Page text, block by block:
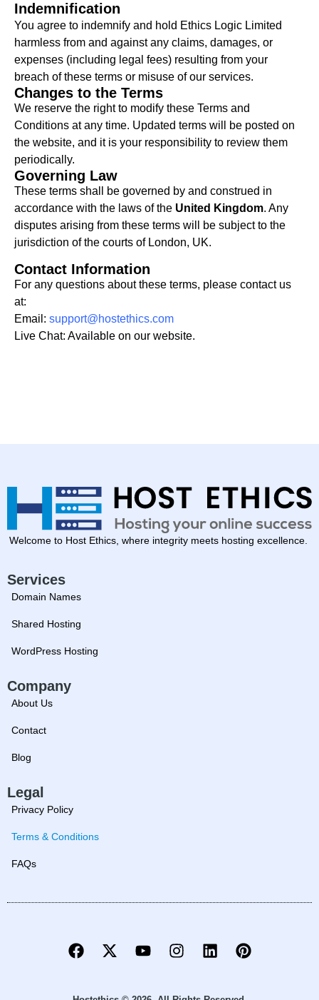
Indemnification
You agree to indemnify and hold Ethics Logic Limited
harmless from and against any claims, damages, or
expenses (including legal fees) resulting from your
breach of these terms or misuse of our services.
Changes to the Terms
We reserve the right to modify these Terms and
Conditions at any time. Updated terms will be posted on
the website, and it is your responsibility to review them
periodically.
Governing Law
These terms shall be governed by and construed in
accordance with the laws of the United Kingdom. Any
disputes arising from these terms will be subject to the
jurisdiction of the courts of London, UK.
Contact Information
For any questions about these terms, please contact us
at:
Email: support@hostethics.com
Live Chat: Available on our website.
Welcome to Host Ethics, where integrity meets hosting excellence.
Services
Domain Names
Shared Hosting
WordPress Hosting
Company
About Us
Contact
Blog
Legal
Privacy Policy
Terms & Conditions
FAQs